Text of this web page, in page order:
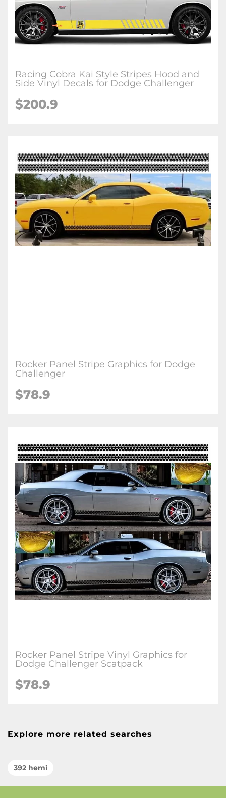
Racing Cobra Kai Style Stripes Hood and
Side Vinyl Decals for Dodge Challenger
$200.9
Rocker Panel Stripe Graphics for Dodge
Challenger
$78.9
Rocker Panel Stripe Vinyl Graphics for
Dodge Challenger Scatpack
$78.9
Explore more related searches
392 hemi